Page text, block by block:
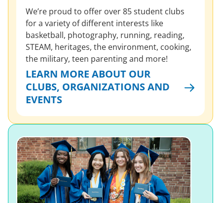
We’re proud to offer over 85 student clubs
for a variety of different interests like
basketball, photography, running, reading,
STEAM, heritages, the environment, cooking,
the military, teen parenting and more!
LEARN MORE ABOUT OUR
CLUBS, ORGANIZATIONS AND
EVENTS